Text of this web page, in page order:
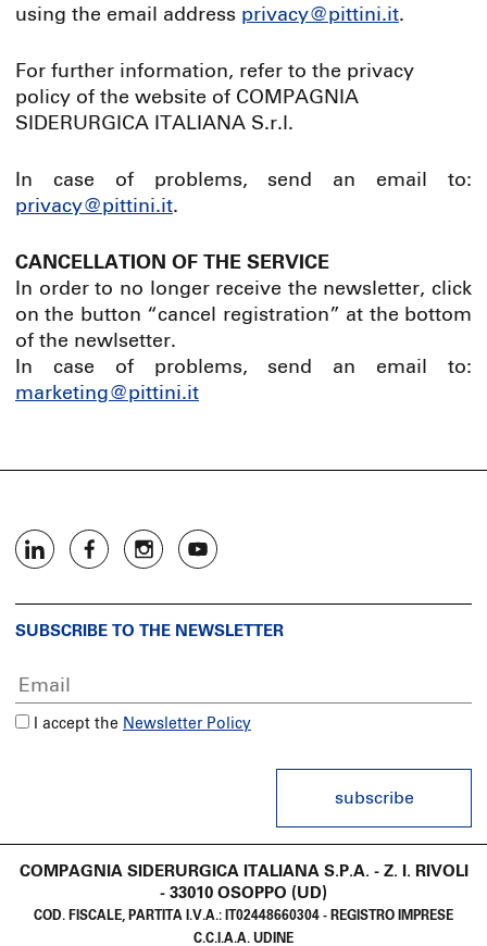
using the email address privacy@pittini.it.
For further information, refer to the privacy
policy of the website of COMPAGNIA
SIDERURGICA ITALIANA S.r.l.
In case of problems, send an email to:
privacy@pittini.it.
CANCELLATION OF THE SERVICE
In order to no longer receive the newsletter, click
on the button “cancel registration” at the bottom
of the newlsetter.
In case of problems, send an email to:
marketing@pittini.it
SUBSCRIBE TO THE NEWSLETTER
I accept the Newsletter Policy
subscribe
COMPAGNIA SIDERURGICA ITALIANA S.P.A. - Z. I. RIVOLI
- 33010 OSOPPO (UD)
COD. FISCALE, PARTITA I.V.A.: IT02448660304 - REGISTRO IMPRESE
C.C.I.A.A. UDINE